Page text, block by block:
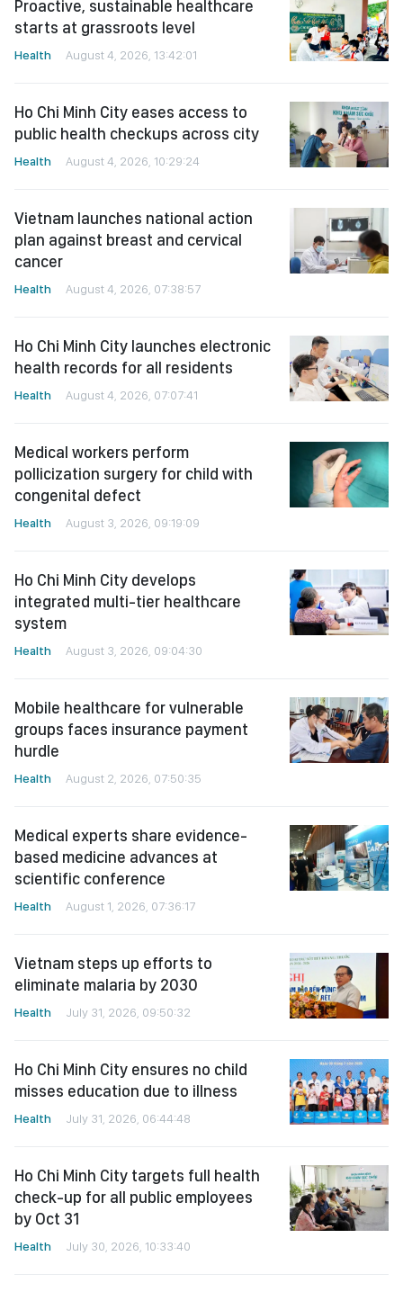
Proactive, sustainable healthcare
starts at grassroots level
Health August 4, 2026, 13:42:01
Ho Chi Minh City eases access to
public health checkups across city
Health August 4, 2026, 10:29:24
Vietnam launches national action
plan against breast and cervical
cancer
Health August 4, 2026, 07:38:57
Ho Chi Minh City launches electronic
health records for all residents
Health August 4, 2026, 07:07:41
Medical workers perform
pollicization surgery for child with
congenital defect
Health August 3, 2026, 09:19:09
Ho Chi Minh City develops
integrated multi-tier healthcare
system
Health August 3, 2026, 09:04:30
Mobile healthcare for vulnerable
groups faces insurance payment
hurdle
Health August 2, 2026, 07:50:35
Medical experts share evidence-
based medicine advances at
scientific conference
Health August 1, 2026, 07:36:17
Vietnam steps up efforts to
eliminate malaria by 2030
Health July 31, 2026, 09:50:32
Ho Chi Minh City ensures no child
misses education due to illness
Health July 31, 2026, 06:44:48
Ho Chi Minh City targets full health
check-up for all public employees
by Oct 31
Health July 30, 2026, 10:33:40